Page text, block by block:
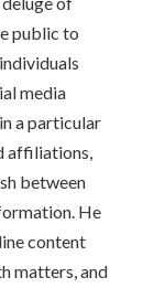
public to
media
a particular
affiliations,
between
He
content
matters, and